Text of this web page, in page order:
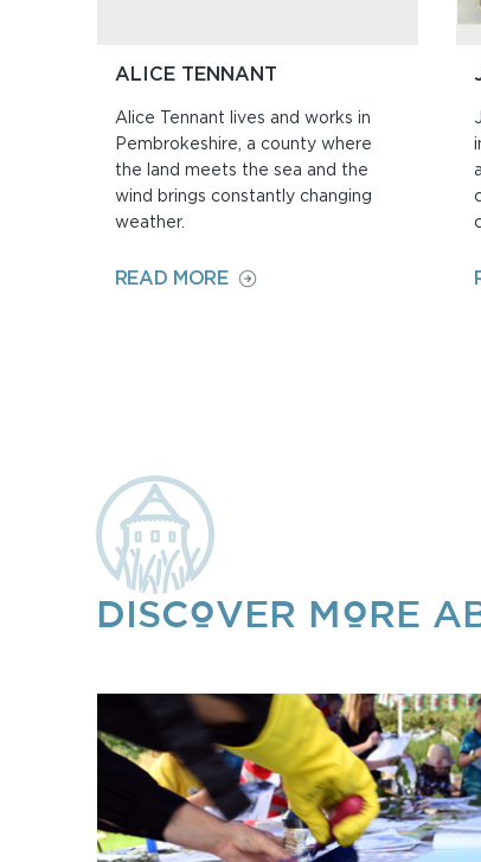
ALICE TENNANT
Alice Tennant lives and works in
Pembrokeshire, a county where
the land meets the sea and the
wind brings constantly changing
weather.
READ MOREON
DISCOVER MORE